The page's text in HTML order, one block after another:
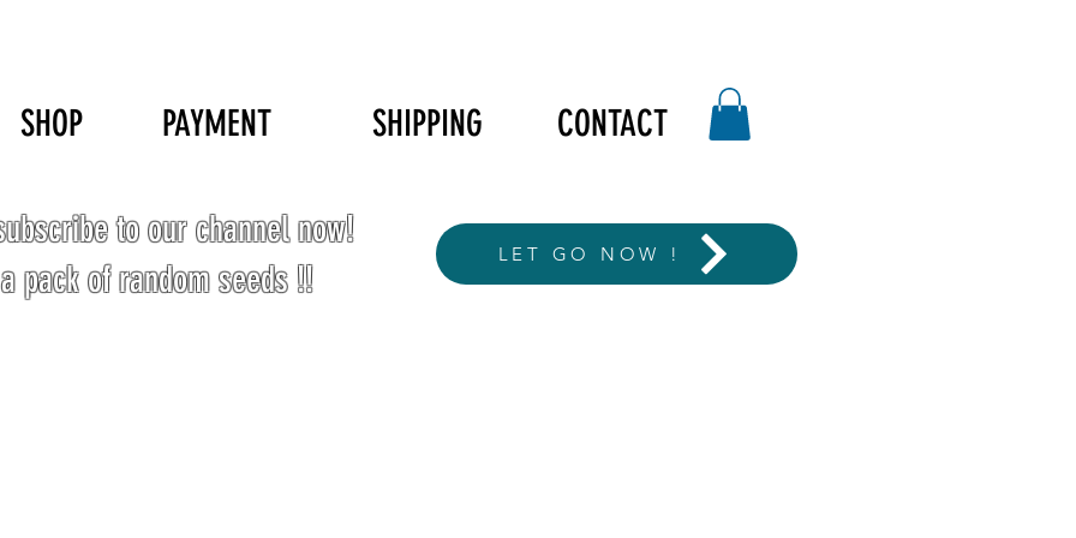
SHOP PAYMENT SHIPPING CONTACT
to our channel now!
pack of random seeds !!
LET GO NOW !